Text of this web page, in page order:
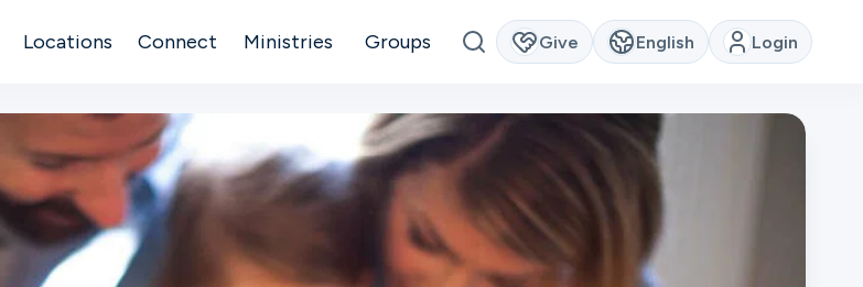
Locations Connect Ministries Groups Give English Login